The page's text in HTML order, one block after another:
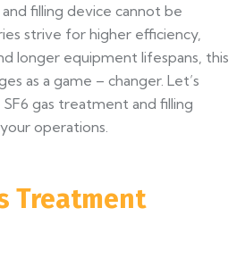
filling device cannot be
strive for higher efficiency,
longer equipment lifespans, this
as a game – changer. Let’s
gas treatment and filling
operations.
Treatment